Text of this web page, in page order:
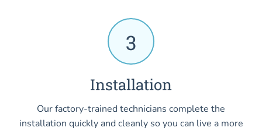
3
Installation
Our factory-trained technicians complete the
installation quickly and cleanly so you can live a more